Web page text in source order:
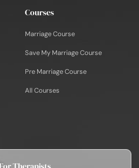
Courses
Marriage Course
Save My Marriage Course
Pre Marriage Course
All Courses
For Therapists